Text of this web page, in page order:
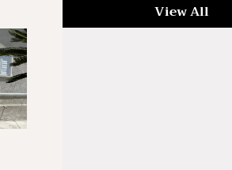
View All